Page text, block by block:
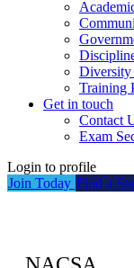
Diversity
Training
Get in touch
Contact
Exam
Login to profile
Join Today Find a